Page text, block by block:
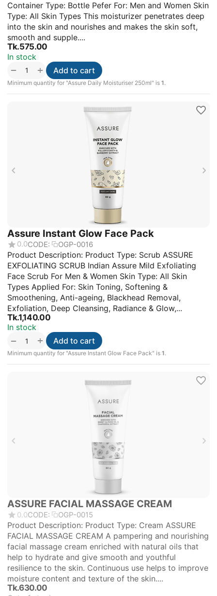
Container Type: Bottle Pefer For: Men and Women Skin
Type: All Skin Types This moisturizer penetrates deep
into the skin and nourishes and makes the skin soft,
smooth and supple....
Tk.575.00
In stock
+
−
Minimum quantity for "Assure Daily Moisturiser 250ml" is 1.
Add to cart
Assure Instant Glow Face Pack
0.0CODE: OGP-0016
Product Description: Product Type: Scrub ASSURE
EXFOLIATING SCRUB Indian Assure Mild Exfoliating
Face Scrub For Men & Women Skin Type: All Skin
Types Applied For: Skin Toning, Softening &
Smoothening, Anti-ageing, Blackhead Removal,
Exfoliation, Deep Cleansing, Radiance & Glow,...
Tk.1,140.00
In stock
+
−
Minimum quantity for "Assure Instant Glow Face Pack" is 1.
Add to cart
ASSURE FACIAL MASSAGE CREAM
0.0CODE: OGP-0015
Product Description: Product Type: Cream ASSURE
FACIAL MASSAGE CREAM A pampering and nourishing
facial massage cream enriched with natural oils that
help to hydrate and give smooth and youthful
resilience to the skin. Continuous use helps to improve
moisture content and texture of the skin....
Tk.630.00